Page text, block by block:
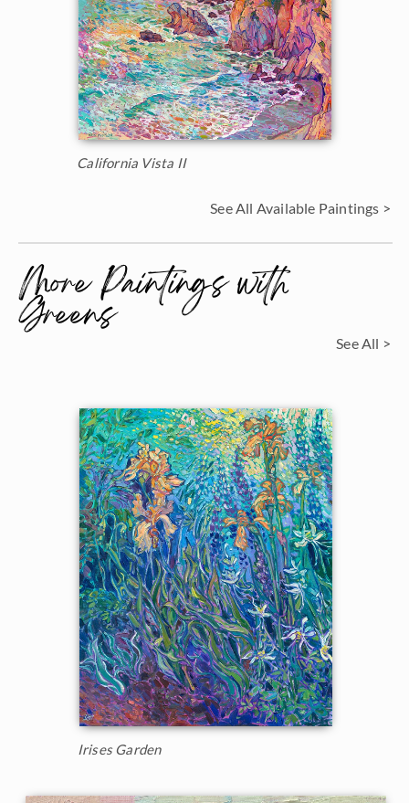
California Vista II
See All Available Paintings >
More Paintings with
Greens See All >
Irises Garden